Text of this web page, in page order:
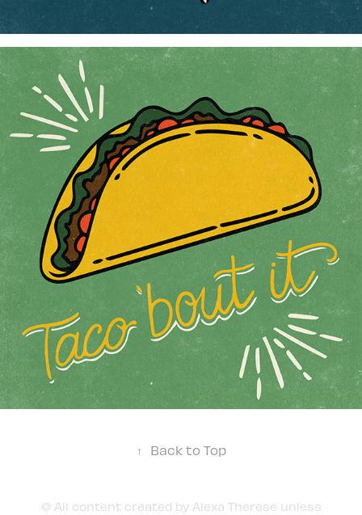
↑ Back to Top
© All content created by Alexa Therese unless